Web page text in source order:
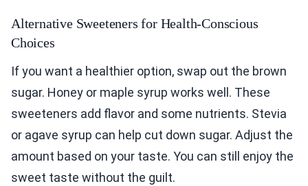
Alternative Sweeteners for Health-Conscious
Choices
If you want a healthier option, swap out the brown
sugar. Honey or maple syrup works well. These
sweeteners add flavor and some nutrients. Stevia
or agave syrup can help cut down sugar. Adjust the
amount based on your taste. You can still enjoy the
sweet taste without the guilt.